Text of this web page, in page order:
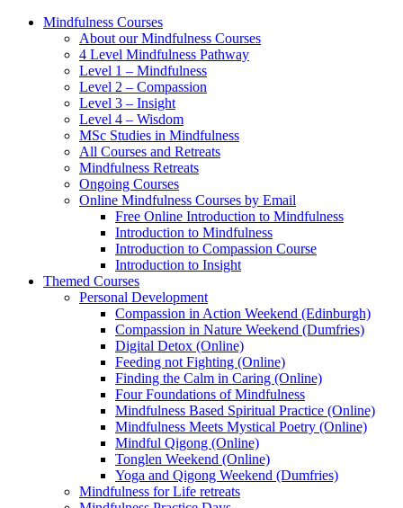
Mindfulness Courses
About our Mindfulness Courses
4 Level Mindfulness Pathway
Level 1 – Mindfulness
Level 2 – Compassion
Level 3 – Insight
Level 4 – Wisdom
MSc Studies in Mindfulness
All Courses and Retreats
Mindfulness Retreats
Ongoing Courses
Online Mindfulness Courses by Email
Free Online Introduction to Mindfulness
Introduction to Mindfulness
Introduction to Compassion Course
Introduction to Insight
Themed Courses
Personal Development
Compassion in Action Weekend (Edinburgh)
Compassion in Nature Weekend (Dumfries)
Digital Detox (Online)
Feeding not Fighting (Online)
Finding the Calm in Caring (Online)
Four Foundations of Mindfulness
Mindfulness Based Spiritual Practice (Online)
Mindfulness Meets Mystical Poetry (Online)
Mindful Qigong (Online)
Tonglen Weekend (Online)
Yoga and Qigong Weekend (Dumfries)
Mindfulness for Life retreats